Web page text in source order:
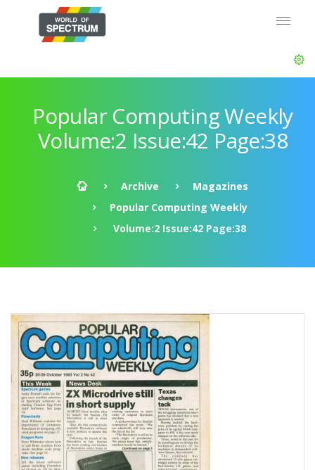
Popular Computing Weekly
Volume:2 Issue:42 Page:38
Archive
Magazines
Popular Computing Weekly
Volume:2 Issue:42 Page:38